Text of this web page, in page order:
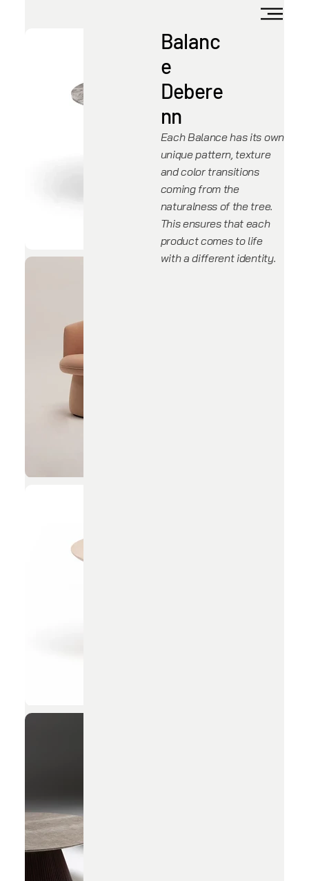
Balanc
e
Debere
nn
Each Balance has its own
unique pattern, texture
and color transitions
coming from the
naturalness of the tree.
This ensures that each
product comes to life
with a different identity.